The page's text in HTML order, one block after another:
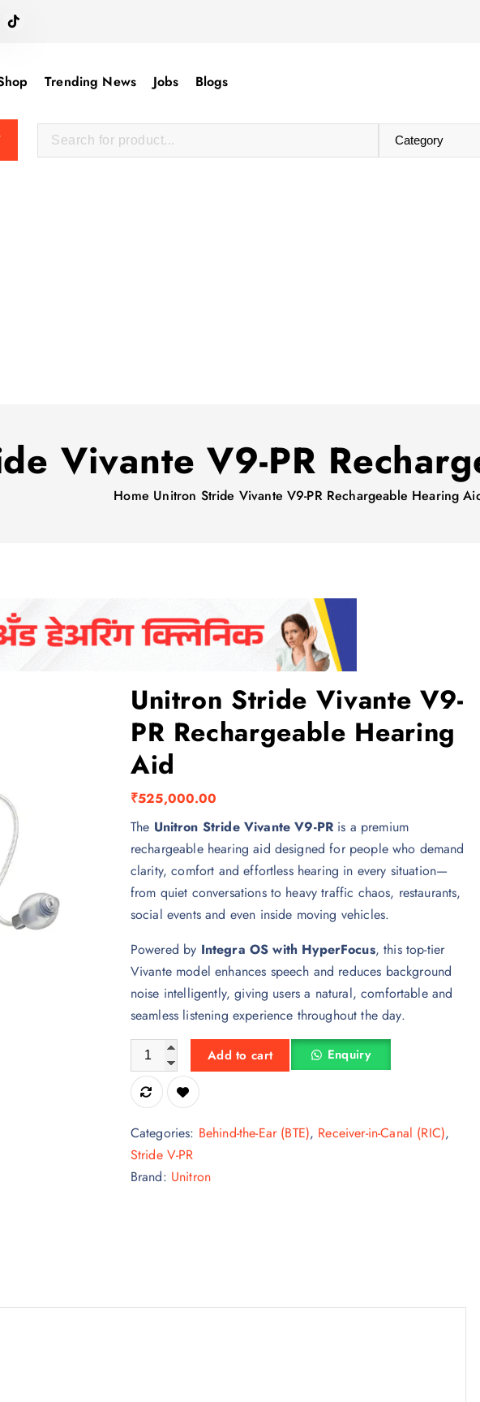
Trending News Jobs Blogs
Vivante V9-PR
Home Unitron Stride Vivante V9-PR Rechargeable Hearing
Unitron Stride Vivante V9-
PR Rechargeable Hearing
Aid
₹525,000.00
The Unitron Stride Vivante V9-PRis a premium
rechargeable hearing aid designed for people who demand
clarity, comfort and effortless hearing in every situation—
from quiet conversations to heavy traffic chaos, restaurants,
social events and even inside moving vehicles.
Powered by Integra OS with HyperFocus, this top-tier
Vivante model enhances speech and reduces background
noise intelligently, giving users a natural, comfortable and
seamless listening experience throughout the day.
Unitron Stride Vivante V9-PR Rechargeable Hearing Aid quantity
Add to cart Enquiry
Categories: Behind-the-Ear (BTE), Receiver-in-Canal (RIC),
Stride V-PR
Brand: Unitron